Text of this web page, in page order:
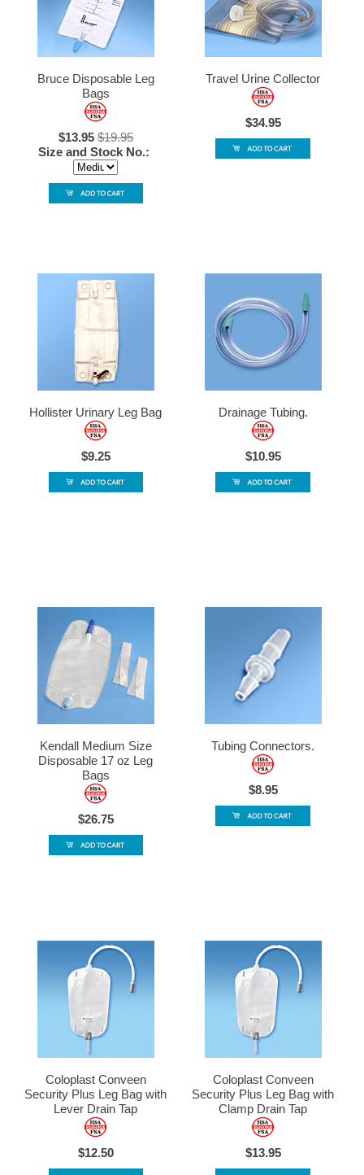
Bruce Disposable Leg
Bags
$13.95 $19.95
Size and Stock No.:
Travel Urine Collector
$34.95
Hollister Urinary Leg Bag
$9.25
Drainage Tubing.
$10.95
Kendall Medium Size
Disposable 17 oz Leg
Bags
$26.75
Tubing Connectors.
$8.95
Coloplast Conveen
Security Plus Leg Bag with
Lever Drain Tap
$12.50
Coloplast Conveen
Security Plus Leg Bag with
Clamp Drain Tap
$13.95